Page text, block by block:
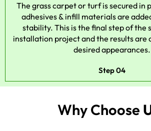
The grass carpet or turf is secured in
adhesives & infill materials are
stability. This is the final step of the
installation project and the results are
desired appearances.
Step 04
Why Choose